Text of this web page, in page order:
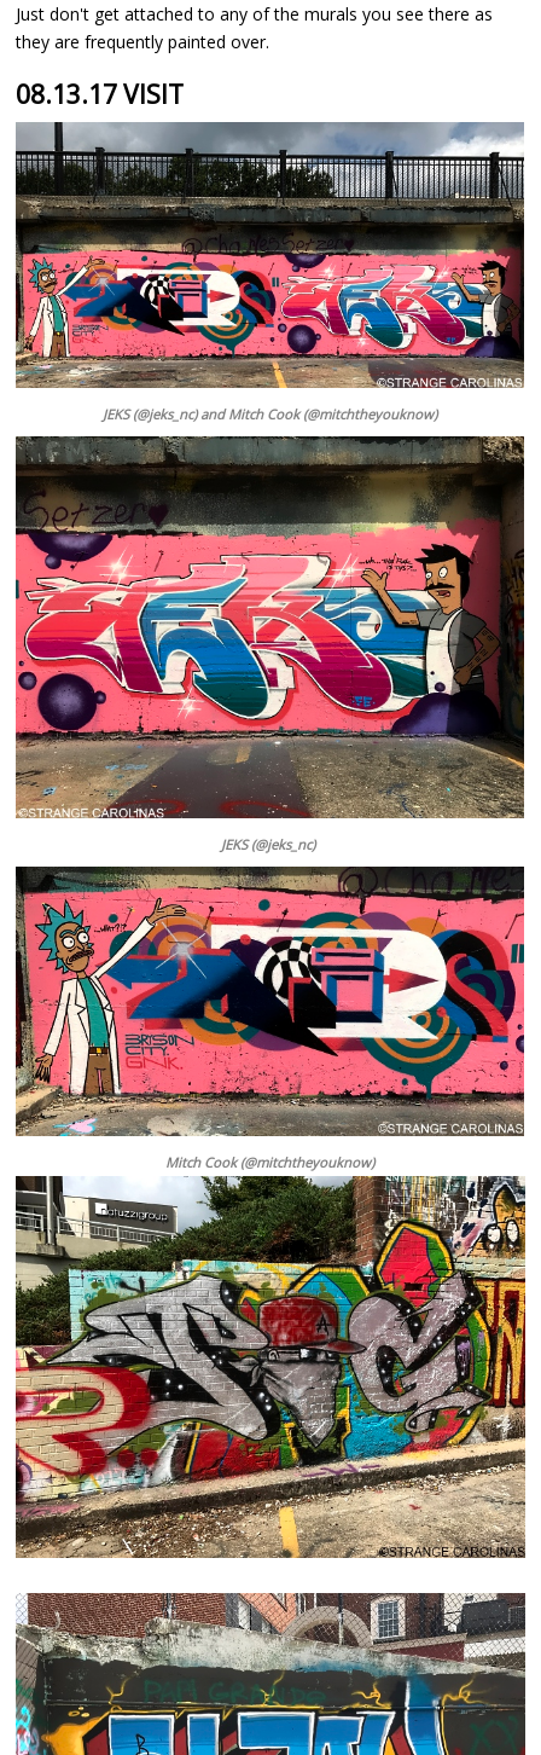
Just don't get attached to any of the murals you see there as
they are frequently painted over.
08.13.17 VISIT
JEKS (@jeks_nc) and Mitch Cook (@mitchtheyouknow)
JEKS (@jeks_nc)
Mitch Cook (@mitchtheyouknow)